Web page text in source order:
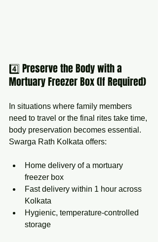
4️⃣ Preserve the Body with a
Mortuary Freezer Box (If Required)
In situations where family members
need to travel or the final rites take time,
body preservation becomes essential.
Swarga Rath Kolkata offers:
Home delivery of a mortuary
freezer box
Fast delivery within 1 hour across
Kolkata
Hygienic, temperature-controlled
storage